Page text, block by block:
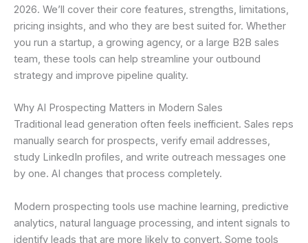
2026. We’ll cover their core features, strengths, limitations,
pricing insights, and who they are best suited for. Whether
you run a startup, a growing agency, or a large B2B sales
team, these tools can help streamline your outbound
strategy and improve pipeline quality.
Why AI Prospecting Matters in Modern Sales
Traditional lead generation often feels inefficient. Sales reps
manually search for prospects, verify email addresses,
study LinkedIn profiles, and write outreach messages one
by one. AI changes that process completely.
Modern prospecting tools use machine learning, predictive
analytics, natural language processing, and intent signals to
identify leads that are more likely to convert. Some tools